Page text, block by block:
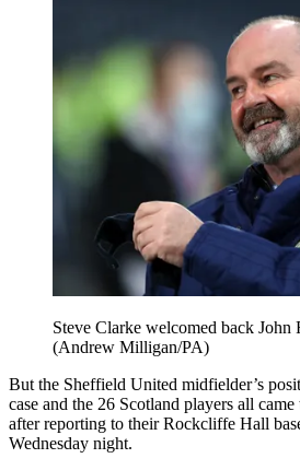
Steve Clarke welcomed back John
(Andrew Milligan/PA)
But the Sheffield United midfielder’s
case and the 26 Scotland players all
after reporting to their Rockcliffe Hall
Wednesday night.